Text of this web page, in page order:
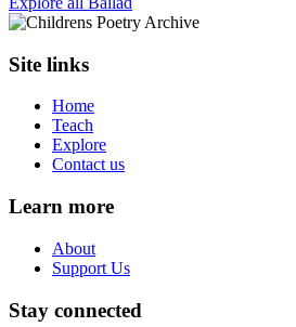
Site links
Home
Teach
Explore
Contact us
Learn more
About
Support Us
Stay connected